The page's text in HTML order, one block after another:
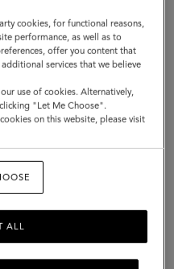
preferences.
cookies, for functional reasons,
performance, as well as to
offer you content that
services that we believe
use of cookies. Alternatively,
"Let Me Choose".
on this website, please visit
ALL